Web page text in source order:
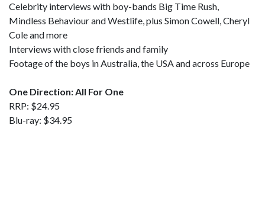
Celebrity interviews with boy-bands Big Time Rush,
Mindless Behaviour and Westlife, plus Simon Cowell, Cheryl
Cole and more
Interviews with close friends and family
Footage of the boys in Australia, the USA and across Europe
One Direction: All For One
RRP: $24.95
Blu-ray: $34.95